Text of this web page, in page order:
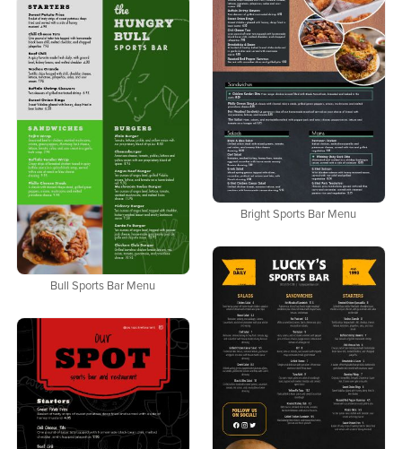
Bright Sports Bar Menu
Bull Sports Bar Menu